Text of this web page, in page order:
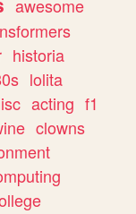
awesome
historia
lolita
acting f1
clowns